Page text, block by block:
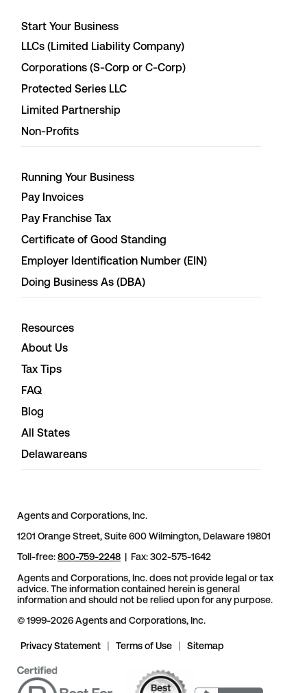
Start Your Business
LLCs (Limited Liability Company)
Corporations (S-Corp or C-Corp)
Protected Series LLC
Limited Partnership
Non-Profits
Running Your Business
Pay Invoices
Pay Franchise Tax
Certificate of Good Standing
Employer Identification Number (EIN)
Doing Business As (DBA)
Resources
About Us
Tax Tips
FAQ
Blog
All States
Delawareans
Agents and Corporations, Inc.
1201 Orange Street, Suite 600 Wilmington, Delaware 19801
Toll-free:800-759-2248 | Fax: 302-575-1642
Agents and Corporations, Inc. does not provide legal or tax
advice. The information contained herein is general
information and should not be relied upon for any purpose.
© 1999-2026 Agents and Corporations, Inc.
Privacy Statement Terms of Use Sitemap